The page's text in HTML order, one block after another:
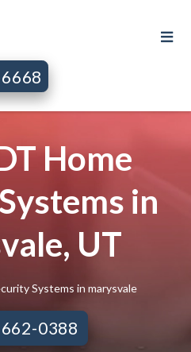
Home
in
UT
Systems in marysvale
0388